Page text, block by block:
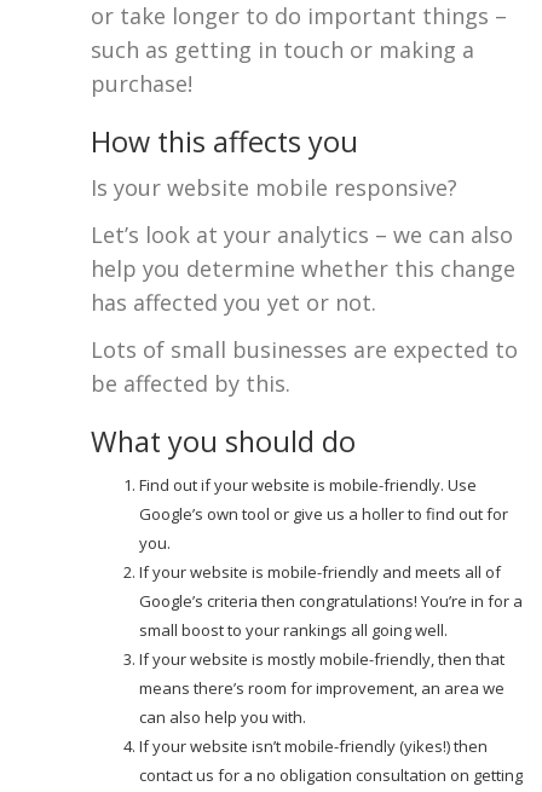
or take longer to do important things –
such as getting in touch or making a
purchase!
How this affects you
Is your website mobile responsive?
Let’s look at your analytics – we can also
help you determine whether this change
has affected you yet or not.
Lots of small businesses are expected to
be affected by this.
What you should do
Find out if your website is mobile-friendly. Use
Google’s own tool or give us a holler to find out for
you.
If your website is mobile-friendly and meets all of
Google’s criteria then congratulations! You’re in for a
small boost to your rankings all going well.
If your website is mostly mobile-friendly, then that
means there’s room for improvement, an area we
can also help you with.
If your website isn’t mobile-friendly (yikes!) then
contact us for a no obligation consultation on getting